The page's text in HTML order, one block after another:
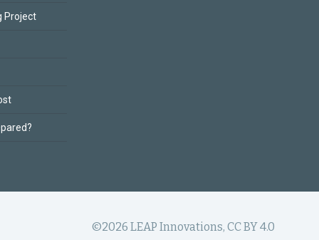
Project
©2026 LEAP Innovations, CC BY 4.0